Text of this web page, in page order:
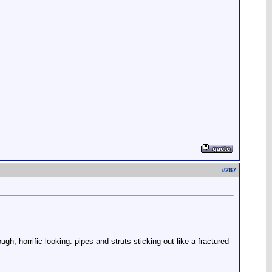
#267
horrific looking. pipes and struts sticking out like a fractured